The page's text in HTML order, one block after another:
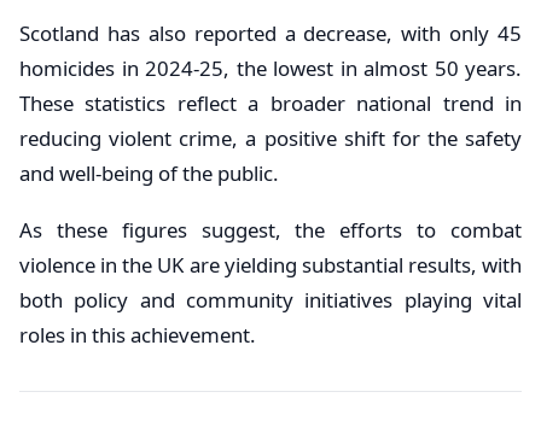
Scotland has also reported a decrease, with only 45
homicides in 2024-25, the lowest in almost 50 years.
These statistics reflect a broader national trend in
reducing violent crime, a positive shift for the safety
and well-being of the public.
As these figures suggest, the efforts to combat
violence in the UK are yielding substantial results, with
both policy and community initiatives playing vital
roles in this achievement.